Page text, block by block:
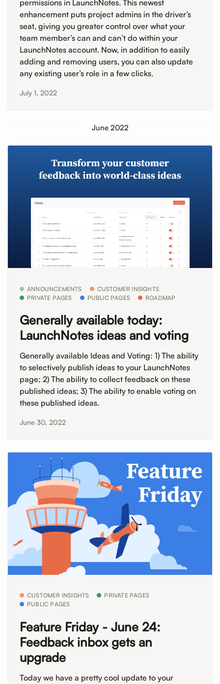
permissions in LaunchNotes. This newest
enhancement puts project admins in the driver’s
seat, giving you greater control over what your
team member’s can and can’t do within your
LaunchNotes account. Now, in addition to easily
adding and removing users, you can also update
any existing user’s role in a few clicks.
July 1, 2022
June 2022
ANNOUNCEMENTS
CUSTOMER INSIGHTS
PRIVATE PAGES
PUBLIC PAGES ROADMAP
Generally available today:
LaunchNotes ideas and voting
Generally available Ideas and Voting: 1) The ability
to selectively publish ideas to your LaunchNotes
page; 2) The ability to collect feedback on these
published ideas; 3) The ability to enable voting on
these published ideas.
June 30, 2022
CUSTOMER INSIGHTS
PRIVATE PAGES
PUBLIC PAGES
Feature Friday - June 24:
Feedback inbox gets an
upgrade
Today we have a pretty cool update to your